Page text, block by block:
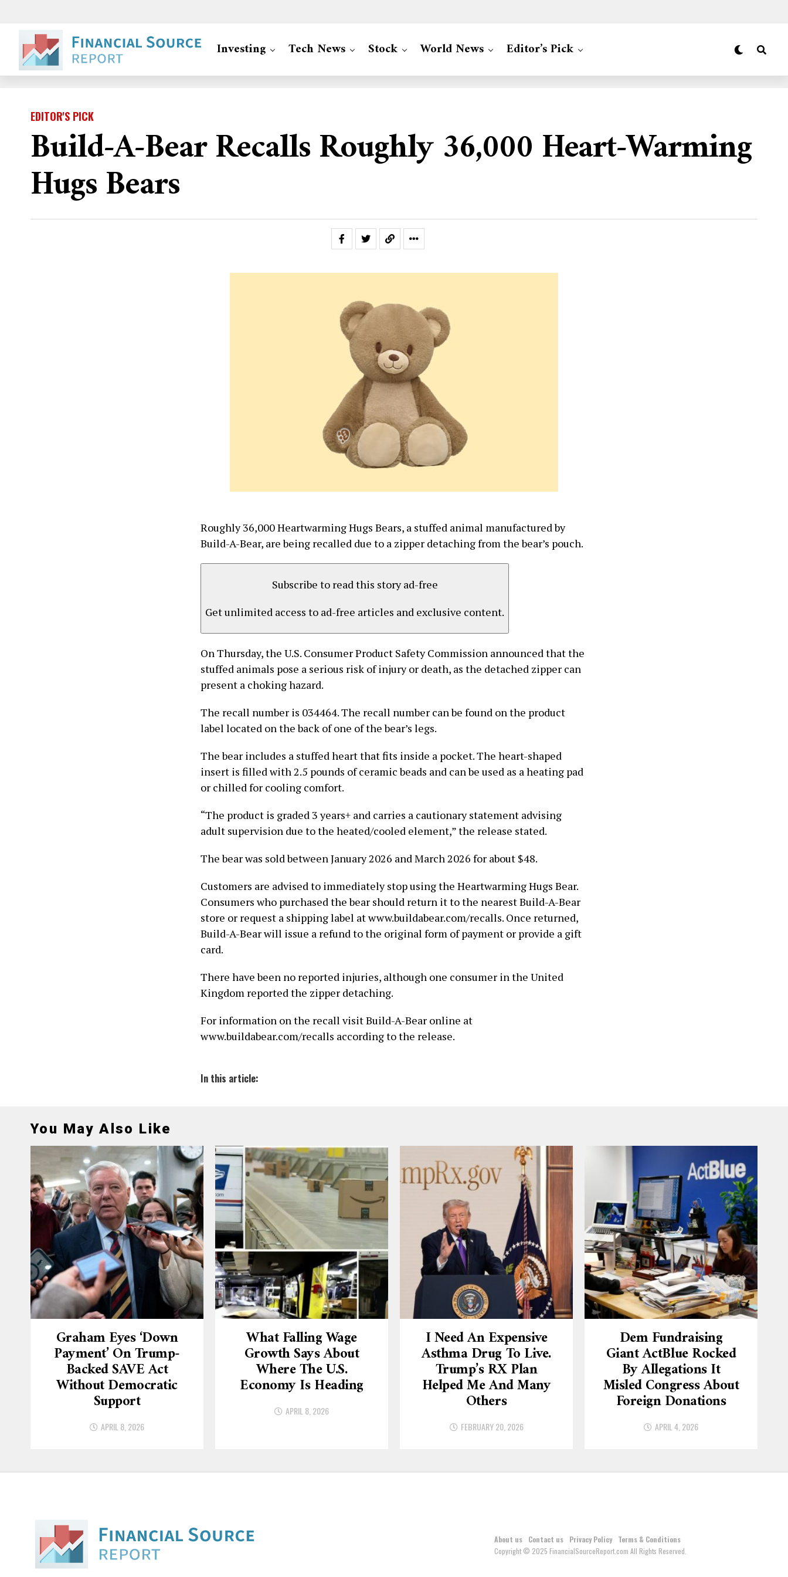
Investing Tech News Stock World News Editor’s Pick
EDITOR'S PICK
Build-A-Bear Recalls Roughly 36,000 Heart-Warming
Hugs Bears
Roughly 36,000 Heartwarming Hugs Bears, a stuffed animal manufactured by
Build-A-Bear, are being recalled due to a zipper detaching from the bear’s pouch.
Subscribe to read this story ad-free
Get unlimited access to ad-free articles and exclusive content.
On Thursday, the U.S. Consumer Product Safety Commission announced that the
stuffed animals pose a serious risk of injury or death, as the detached zipper can
present a choking hazard.
The recall number is 034464. The recall number can be found on the product
label located on the back of one of the bear’s legs.
The bear includes a stuffed heart that fits inside a pocket. The heart-shaped
insert is filled with 2.5 pounds of ceramic beads and can be used as a heating pad
or chilled for cooling comfort.
“The product is graded 3 years+ and carries a cautionary statement advising
adult supervision due to the heated/cooled element,” the release stated.
The bear was sold between January 2026 and March 2026 for about $48.
Customers are advised to immediately stop using the Heartwarming Hugs Bear.
Consumers who purchased the bear should return it to the nearest Build-A-Bear
store or request a shipping label at www.buildabear.com/recalls. Once returned,
Build-A-Bear will issue a refund to the original form of payment or provide a gift
card.
There have been no reported injuries, although one consumer in the United
Kingdom reported the zipper detaching.
For information on the recall visit Build-A-Bear online at
www.buildabear.com/recalls according to the release.
In this article:
You May Also Like
Graham Eyes ‘down
Payment’ On Trump-
Backed SAVE Act
Without Democratic
Support
APRIL 8, 2026
What Falling Wage
Growth Says About
Where The U.S.
Economy Is Heading
APRIL 8, 2026
I Need An Expensive
Asthma Drug To Live.
Trump’s RX Plan
Helped Me And Many
Others
FEBRUARY 20, 2026
Dem Fundraising
Giant ActBlue Rocked
By Allegations It
Misled Congress About
Foreign Donations
APRIL 4, 2026
About us Contact us Privacy Policy
Terms & Conditions
Copyright © 2025 FinancialSourceReport.com All Rights Reserved.